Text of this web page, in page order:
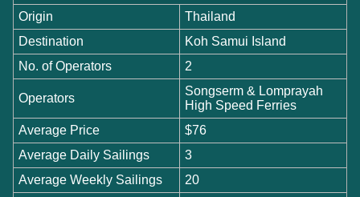
Origin
Thailand
Destination
Koh Samui Island
No. of Operators
2
Operators
Songserm & Lomprayah
High Speed Ferries
Average Price
$76
Average Daily Sailings
3
Average Weekly Sailings
20